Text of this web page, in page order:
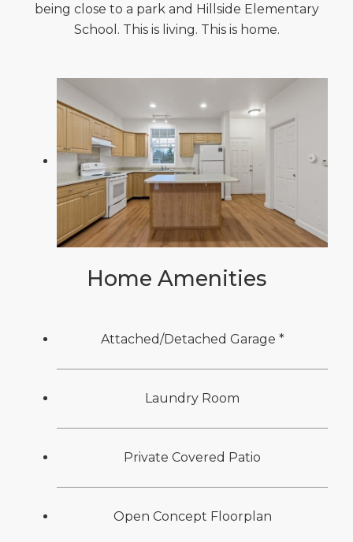
being close to a park and Hillside Elementary
School. This is living. This is home.
Home Amenities
Attached/Detached Garage *
Laundry Room
Private Covered Patio
Open Concept Floorplan